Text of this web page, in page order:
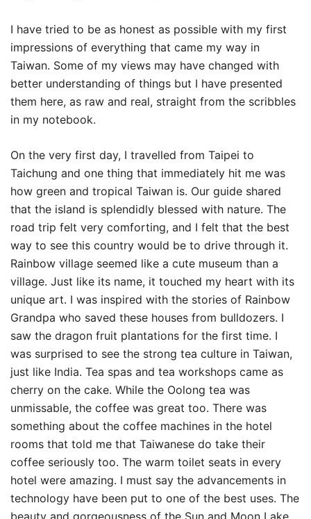
I have tried to be as honest as possible with my first
impressions of everything that came my way in
Taiwan. Some of my views may have changed with
better understanding of things but I have presented
them here, as raw and real, straight from the scribbles
in my notebook.
On the very first day, I travelled from Taipei to
Taichung and one thing that immediately hit me was
how green and tropical Taiwan is. Our guide shared
that the island is splendidly blessed with nature. The
road trip felt very comforting, and I felt that the best
way to see this country would be to drive through it.
Rainbow village seemed like a cute museum than a
village. Just like its name, it touched my heart with its
unique art. I was inspired with the stories of Rainbow
Grandpa who saved these houses from bulldozers. I
saw the dragon fruit plantations for the first time. I
was surprised to see the strong tea culture in Taiwan,
just like India. Tea spas and tea workshops came as
cherry on the cake. While the Oolong tea was
unmissable, the coffee was great too. There was
something about the coffee machines in the hotel
rooms that told me that Taiwanese do take their
coffee seriously too. The warm toilet seats in every
hotel were amazing. I must say the advancements in
technology have been put to one of the best uses. The
beauty and gorgeousness of the Sun and Moon Lake